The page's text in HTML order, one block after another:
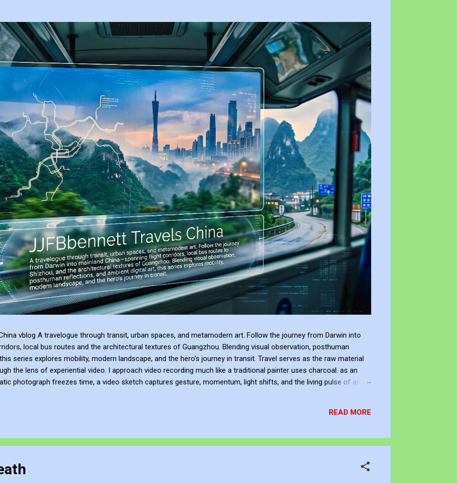
vblog A travelogue through transit, urban spaces, and metamodern art. Follow the journey from Darwin into
local bus routes and the architectural textures of Guangzhou. Blending visual observation, posthuman
series explores mobility, modern landscape, and the hero's journey in transit. Travel serves as the raw material
the lens of experiential video. I approach video recording much like a traditional painter uses charcoal: as an
photograph freezes time, a video sketch captures gesture, momentum, light shifts, and the living pulse of an
the atmosphere of the place. This process of thinking about think...
READ MORE